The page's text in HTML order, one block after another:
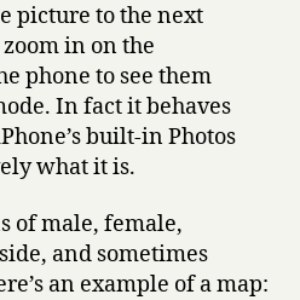
picture to the next
in on the
phone to see them
In fact it behaves
built-in Photos
what it is.
of male, female,
and sometimes
an example of a map: